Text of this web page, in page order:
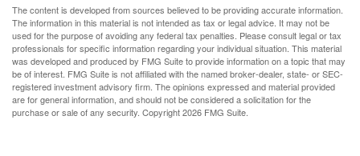
The content is developed from sources believed to be providing accurate information.
The information in this material is not intended as tax or legal advice. It may not be
used for the purpose of avoiding any federal tax penalties. Please consult legal or tax
professionals for specific information regarding your individual situation. This material
was developed and produced by FMG Suite to provide information on a topic that may
be of interest. FMG Suite is not affiliated with the named broker-dealer, state- or SEC-
registered investment advisory firm. The opinions expressed and material provided
are for general information, and should not be considered a solicitation for the
purchase or sale of any security. Copyright2026 FMG Suite.